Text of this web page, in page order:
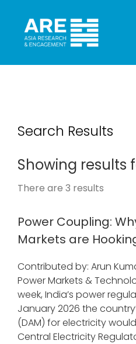
Search Results
Showing results
There are 3 results
Power Coupling:
Markets are
Contributed by: Arun
Power Markets &
week, India’s power
January 2026 the
(DAM) for electricity
Central Electricity